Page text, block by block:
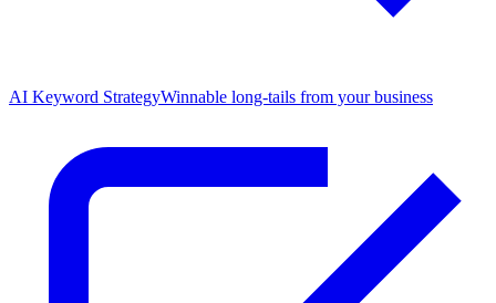
AI Keyword StrategyWinnable long-tails from your business